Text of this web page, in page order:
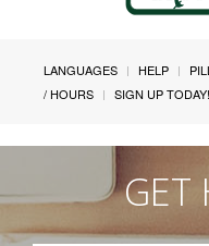
LANGUAGES HELP
/ HOURS
SIGN UP TODAY!
GET